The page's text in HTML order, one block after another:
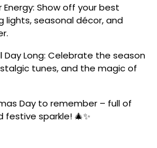
Energy: Show off your best
lights, seasonal décor, and
Day Long: Celebrate the season
tunes, and the magic of
Day to remember – full of
festive sparkle! 🎄✨